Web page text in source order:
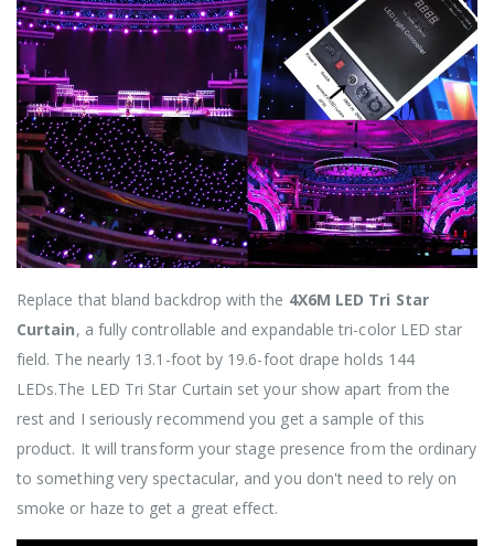
Replace that bland backdrop with the 4X6M LED Tri Star
Curtain, a fully controllable and expandable tri-color LED star
field. The nearly 13.1-foot by 19.6-foot drape holds 144
LEDs.The LED Tri Star Curtain set your show apart from the
rest and I seriously recommend you get a sample of this
product. It will transform your stage presence from the ordinary
to something very spectacular, and you don't need to rely on
smoke or haze to get a great effect.